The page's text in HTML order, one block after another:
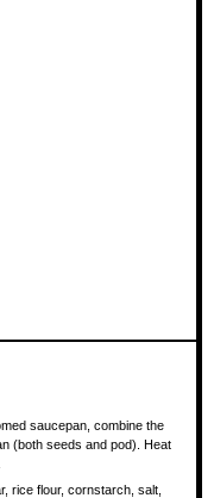
saucepan, combine the
(both seeds and pod). Heat
rice flour, cornstarch, salt,